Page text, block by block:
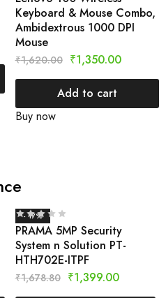
Keyboard & Mouse Combo,
Ambidextrous 1000 DPI
Mouse
₹1,620.00 ₹1,350.00
Add to cart
Buy now
- 17%
PRAMA 5MP Security
System n Solution PT-
HTH702E-ITPF
₹1,678.80 ₹1,399.00